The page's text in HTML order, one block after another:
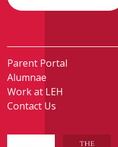
Parent Portal
Alumnae
Work at LEH
Contact Us